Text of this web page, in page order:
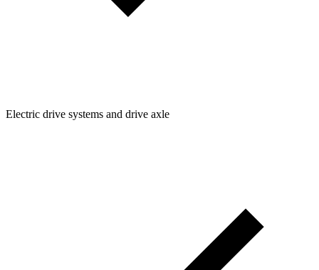
Electric drive systems and drive axle